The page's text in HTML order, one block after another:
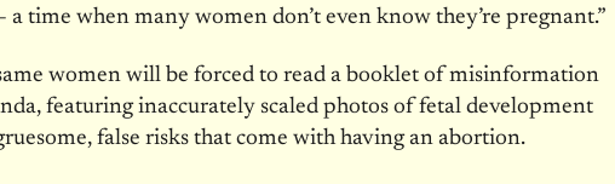
time when many women don’t even know they’re pregnant.”
women will be forced to read a booklet of misinformation
featuring inaccurately scaled photos of fetal development
false risks that come with having an abortion.